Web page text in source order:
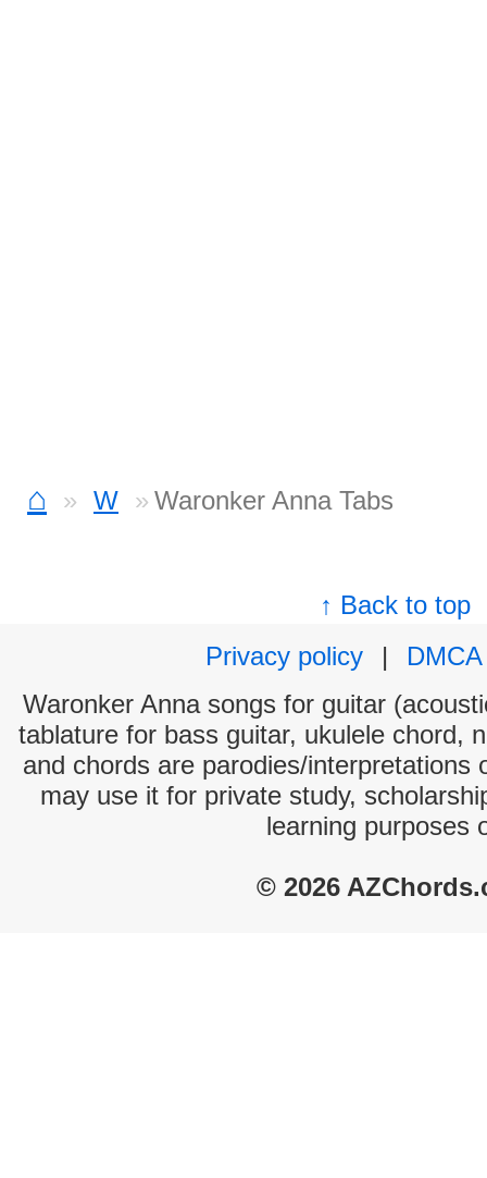
⌂ W Waronker Anna Tabs
↑ Back to top
Privacy policy
|
DMCA
Waronker Anna songs for guitar
tablature for bass guitar, ukulele chord,
and chords are parodies/interpretations
may use it for private study,
learning purposes
© 2026